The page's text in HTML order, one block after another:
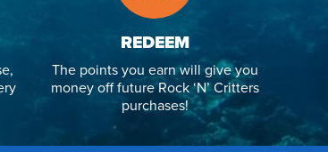
REDEEM
The points you earn will give you
money off future Rock ‘N’ Critters
purchases!